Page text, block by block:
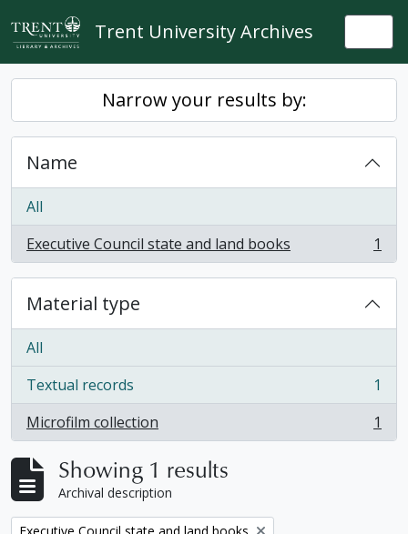
Skip to main content
Trent University Archives
Narrow your results by:
Name
All
Executive Council state and land books
, 1 results 1
Material type
All
Textual records
, 1 results
1
Microfilm collection
, 1 results 1
Showing 1 results
Archival description
Remove filter: